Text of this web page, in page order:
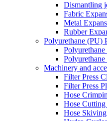
Dismantling
Fabric
Metal
Rubber
Polyurethane (PU)
Polyurethane
Machinery and
Filter Press
Filter Press
Hose
Hose
Hose